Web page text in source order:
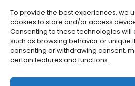
To provide the best experiences, we
cookies to store and/or access
Consenting to these technologies
such as browsing behavior or unique
consenting or withdrawing consent,
certain features and functions.